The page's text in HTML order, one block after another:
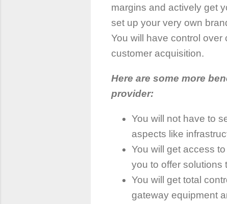
margins and actively get
set up your very own
You will have control
customer acquisition.
Here are some more
provider:
You will not have to
aspects like
You will get access
you to offer solutions
You will get total
gateway equipment